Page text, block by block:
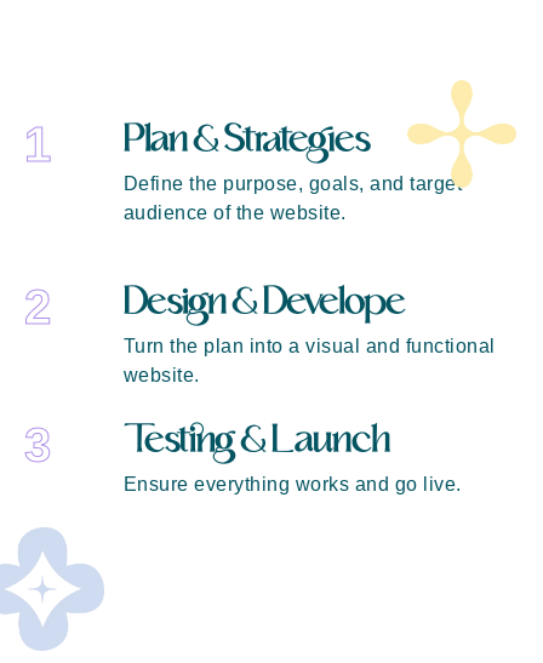
1 Plan & Strategies
Define the purpose, goals, and target
audience of the website.
2 Design & Develope
Turn the plan into a visual and functional
website.
3 Testing & Launch
Ensure everything works and go live.